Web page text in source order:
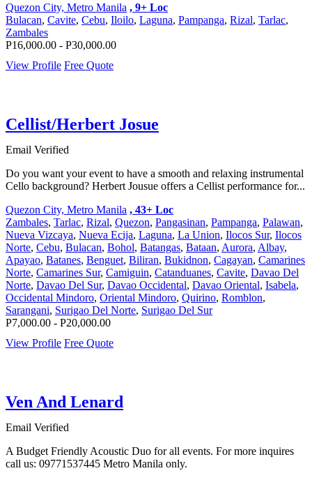
Quezon City, Metro Manila , 9+ Loc
Bulacan, Cavite, Cebu, Iloilo, Laguna, Pampanga, Rizal, Tarlac,
Zambales
P16,000.00 - P30,000.00
View Profile Free Quote
Cellist/Herbert Josue
Email Verified
Do you want your event to have a smooth and relaxing instrumental
Cello background? Herbert Jousue offers a Cellist performance for...
Quezon City, Metro Manila , 43+ Loc
Zambales, Tarlac, Rizal, Quezon, Pangasinan, Pampanga, Palawan,
Nueva Vizcaya, Nueva Ecija, Laguna, La Union, Ilocos Sur, Ilocos
Norte, Cebu, Bulacan, Bohol, Batangas, Bataan, Aurora, Albay,
Apayao, Batanes, Benguet, Biliran, Bukidnon, Cagayan, Camarines
Norte, Camarines Sur, Camiguin, Catanduanes, Cavite, Davao Del
Norte, Davao Del Sur, Davao Occidental, Davao Oriental, Isabela,
Occidental Mindoro, Oriental Mindoro, Quirino, Romblon,
Sarangani, Surigao Del Norte, Surigao Del Sur
P7,000.00 - P20,000.00
View Profile Free Quote
Ven And Lenard
Email Verified
A Budget Friendly Acoustic Duo for all events. For more inquires
call us: 09771537445 Metro Manila only.